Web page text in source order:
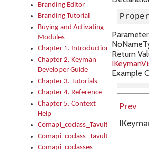
Branding Editor
Branding Tutorial
Buying and Activating
Modules
Chapter 1. Introduction
Chapter 2. Keyman
Developer Guide
Chapter 3. Tutorials
Chapter 4. Reference
Chapter 5. Context
Help
Comapi_coclass_TavultesoftKeyman
Comapi_coclasses
NoName
Return
Example
Prev